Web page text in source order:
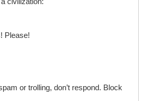
Please!
or trolling, don’t respond. Block